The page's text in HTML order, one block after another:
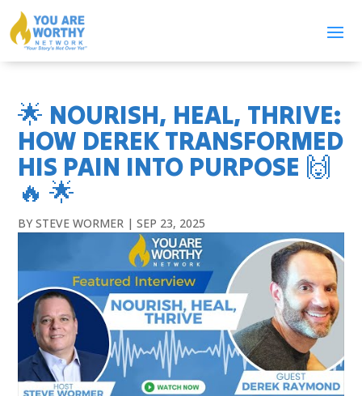
🌟 NOURISH, HEAL, THRIVE:
HOW DEREK TRANSFORMED
HIS PAIN INTO PURPOSE 🙌
🔥 🌟
BYSTEVE WORMER |SEP 23, 2025